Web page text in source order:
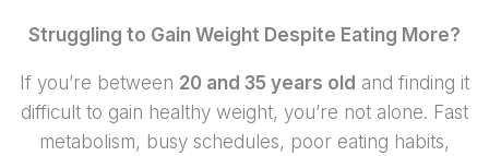
Struggling to Gain Weight Despite Eating More?
If you’re between 20 and 35 years old and finding it
difficult to gain healthy weight, you’re not alone. Fast
metabolism, busy schedules, poor eating habits,